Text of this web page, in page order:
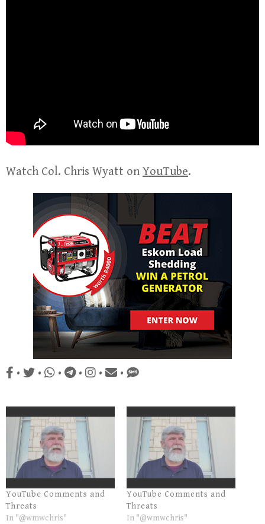
Watch Col. Chris Wyatt on YouTube.
• • • • • •
YouTube Comments and
Threats
In "@wmwchris"
YouTube Comments and
Threats
In "@wmwchris"